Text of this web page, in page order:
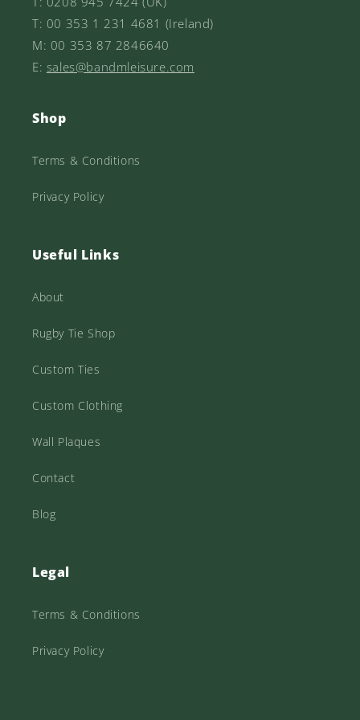
T: 00 353 1 231 4681 (Ireland)
M: 00 353 87 2846640
E: sales@bandmleisure.com
Shop
Terms & Conditions
Privacy Policy
Useful Links
About
Rugby Tie Shop
Custom Ties
Custom Clothing
Wall Plaques
Contact
Blog
Legal
Terms & Conditions
Privacy Policy